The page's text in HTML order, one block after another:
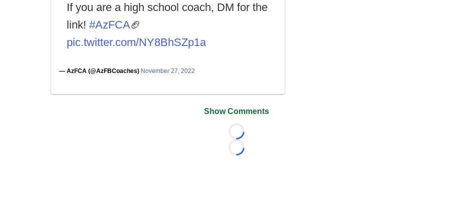
If you are a high school coach, DM for the
link! #AzFCA🏈
pic.twitter.com/NY8BhSZp1a
— AzFCA (@AzFBCoaches) November 27, 2022
Show Comments
Loading...
Loading...